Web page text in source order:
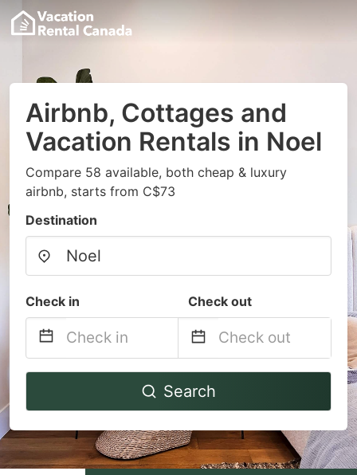
Airbnb, Cottages and
Vacation Rentals in Noel
Compare 58 available, both cheap & luxury
airbnb, starts from C$73
Destination
Check in Check out
Navigate
to
interact
with
Navigate
to
interact
with
Search